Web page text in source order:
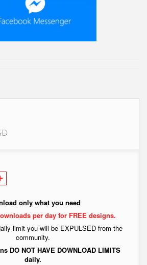
only what you need
per day for FREE designs.
limit you will be EXPULSED from the
community.
DO NOT HAVE DOWNLOAD LIMITS
daily.